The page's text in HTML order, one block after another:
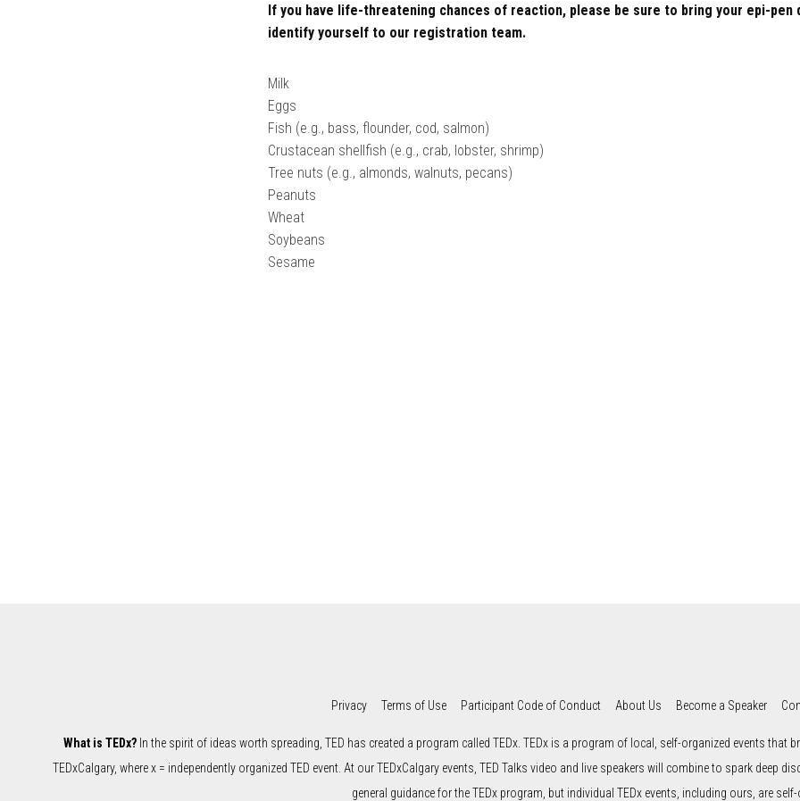
If you have life-threatening chances of reaction, please be sure to bring your epi-pen
identify yourself to our registration team.
Milk
Eggs
Fish (e.g., bass, flounder, cod, salmon)
Crustacean shellfish (e.g., crab, lobster, shrimp)
Tree nuts (e.g., almonds, walnuts, pecans)
Peanuts
Wheat
Soybeans
Sesame
Privacy Terms of Use Participant Code of Conduct About Us Become a Speaker
What is TEDx?In the spirit of ideas worth spreading, TED has created a program called TEDx. TEDx is a program of local, self-organized events that
TEDxCalgary, where x = independently organized TED event. At our TEDxCalgary events, TED Talks video and live speakers will combine to spark deep
general guidance for the TEDx program, but individual TEDx events, including ours, are